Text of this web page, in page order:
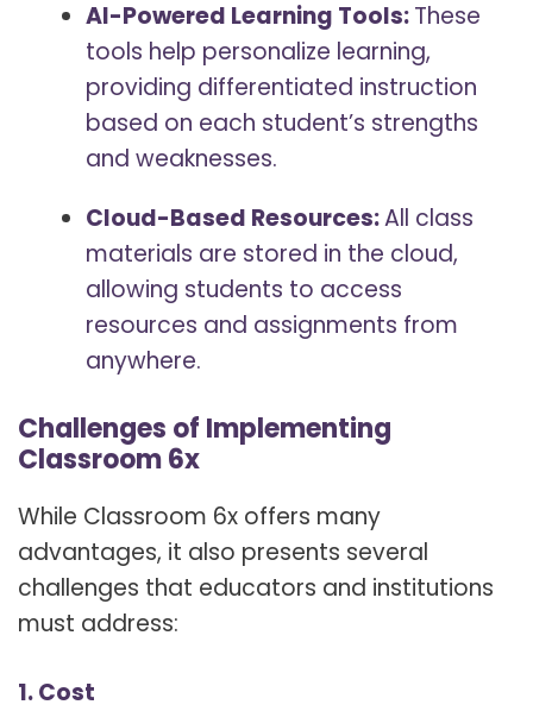
AI-Powered Learning Tools:These
tools help personalize learning,
providing differentiated instruction
based on each student’s strengths
and weaknesses.
Cloud-Based Resources:All class
materials are stored in the cloud,
allowing students to access
resources and assignments from
anywhere.
Challenges of Implementing
Classroom 6x
While Classroom 6x offers many
advantages, it also presents several
challenges that educators and institutions
must address:
1. Cost